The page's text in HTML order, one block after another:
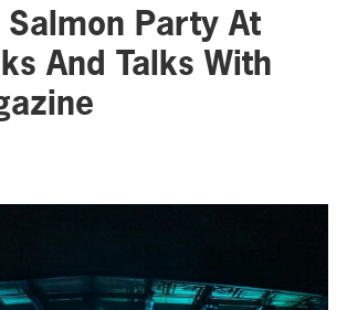
Party At
And Talks With